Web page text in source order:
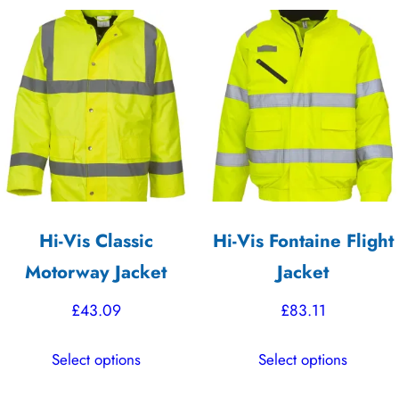
multiple
variants.
The
options
may
be
chosen
on
product
page
The
options
may
be
chosen
on
the
page
Hi-Vis Classic
Motorway Jacket
£43.09
Select optionsproduct
Hi-Vis Fontaine Flight
Jacket
£83.11
Select optionsproduct